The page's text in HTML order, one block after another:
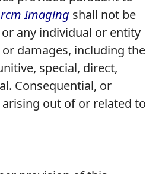
rcm Imaging shall not be
any individual or entity
damages, including the
special, direct,
Consequential, or
out of or related to